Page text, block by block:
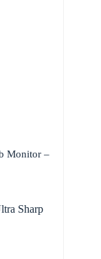
Monitor –
Sharp